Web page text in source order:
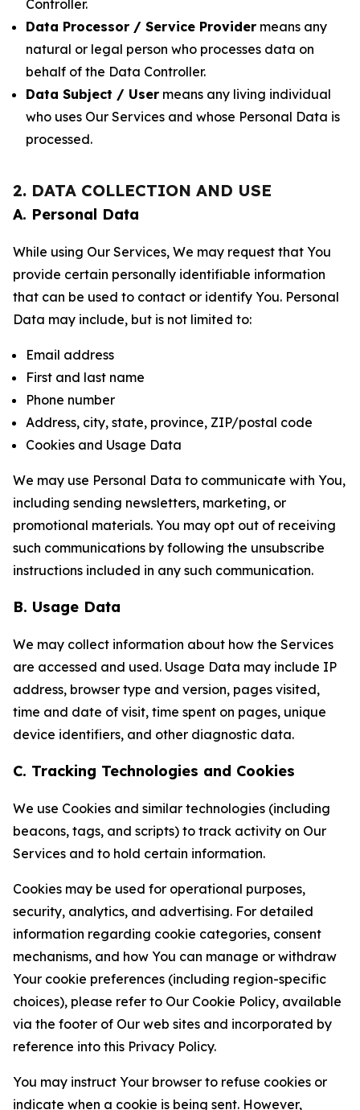
Controller.
Data Processor / Service Provider means any
natural or legal person who processes data on
behalf of the Data Controller.
Data Subject / User means any living individual
who uses Our Services and whose Personal Data is
processed.
2. DATA COLLECTION AND USE
A. Personal Data
While using Our Services, We may request that You
provide certain personally identifiable information
that can be used to contact or identify You. Personal
Data may include, but is not limited to:
Email address
First and last name
Phone number
Address, city, state, province, ZIP/postal code
Cookies and Usage Data
We may use Personal Data to communicate with You,
including sending newsletters, marketing, or
promotional materials. You may opt out of receiving
such communications by following the unsubscribe
instructions included in any such communication.
B. Usage Data
We may collect information about how the Services
are accessed and used. Usage Data may include IP
address, browser type and version, pages visited,
time and date of visit, time spent on pages, unique
device identifiers, and other diagnostic data.
C. Tracking Technologies and Cookies
We use Cookies and similar technologies (including
beacons, tags, and scripts) to track activity on Our
Services and to hold certain information.
Cookies may be used for operational purposes,
security, analytics, and advertising. For detailed
information regarding cookie categories, consent
mechanisms, and how You can manage or withdraw
Your cookie preferences (including region-specific
choices), please refer to Our Cookie Policy, available
via the footer of Our web sites and incorporated by
reference into this Privacy Policy.
You may instruct Your browser to refuse cookies or
indicate when a cookie is being sent. However,